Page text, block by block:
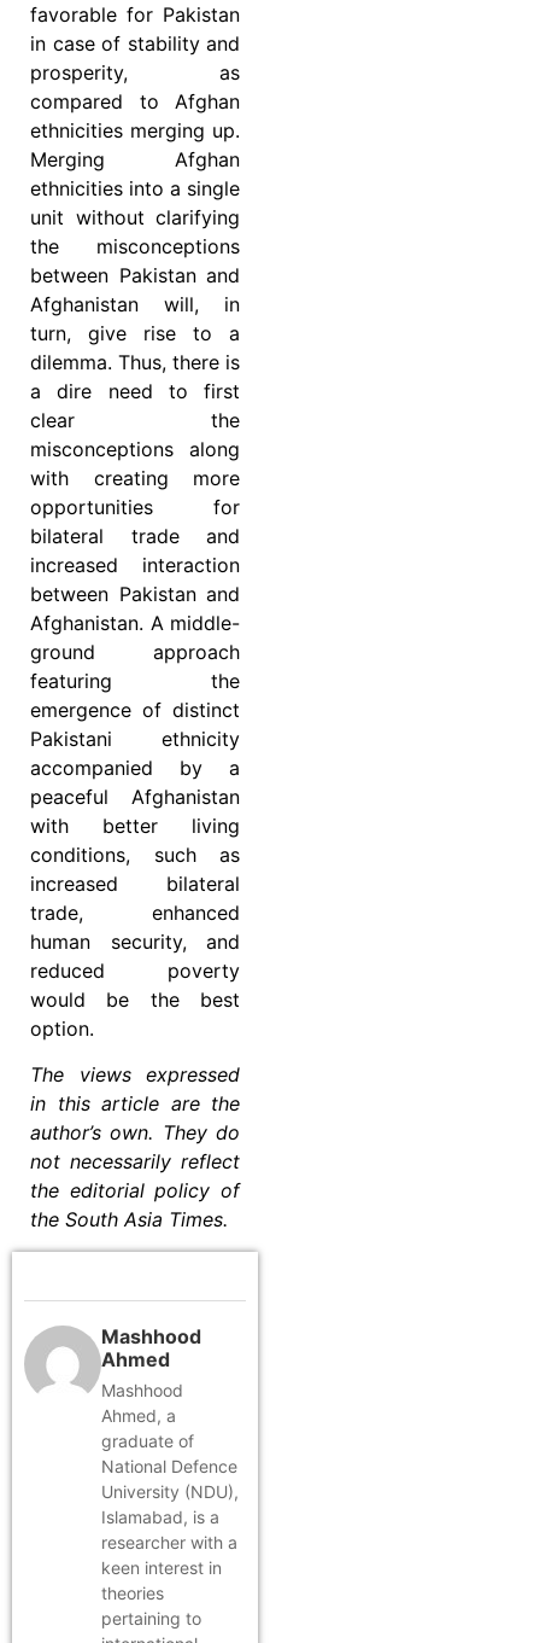
favorable for Pakistan
in case of stability and
prosperity, as
compared to Afghan
ethnicities merging up.
Merging Afghan
ethnicities into a single
unit without clarifying
the misconceptions
between Pakistan and
Afghanistan will, in
turn, give rise to a
dilemma. Thus, there is
a dire need to first
clear the
misconceptions along
with creating more
opportunities for
bilateral trade and
increased interaction
between Pakistan and
Afghanistan. A middle-
ground approach
featuring the
emergence of distinct
Pakistani ethnicity
accompanied by a
peaceful Afghanistan
with better living
conditions, such as
increased bilateral
trade, enhanced
human security, and
reduced poverty
would be the best
option.
The views expressed
in this article are the
author’s own. They do
not necessarily reflect
the editorial policy of
the South Asia Times.
Mashhood
Ahmed
Mashhood
Ahmed, a
graduate of
National Defence
University (NDU),
Islamabad, is a
researcher with a
keen interest in
theories
pertaining to